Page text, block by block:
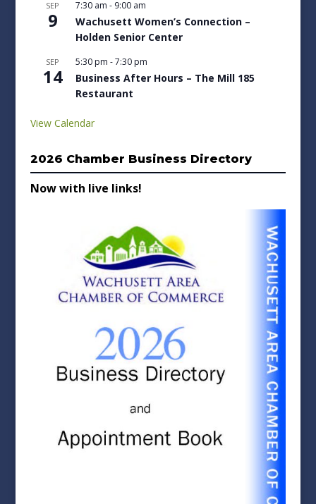
SEP
9
7:30 am - 9:00 am
Wachusett Women’s Connection –
Holden Senior Center
SEP
14
5:30 pm -7:30 pm
Business After Hours – The Mill 185
Restaurant
View Calendar
2026 Chamber Business Directory
Now with live links!